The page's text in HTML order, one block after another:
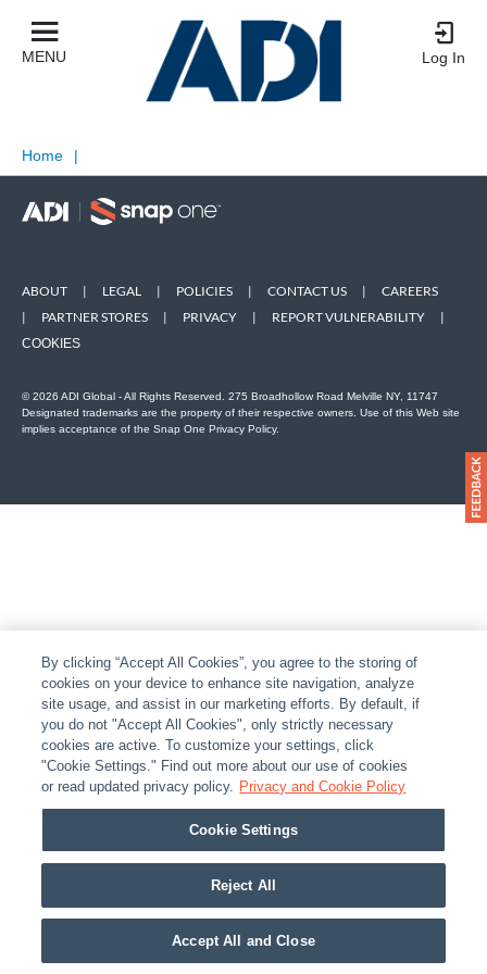
MENU Log In
Home |
ABOUT | LEGAL | POLICIES | CONTACT US |
CAREERS
|
PARTNER STORES | PRIVACY | REPORT VULNERABILITY |
COOKIES
© 2026 ADI Global - All Rights Reserved. 275 Broadhollow Road Melville NY, 11747
Designated trademarks are the property of their respective owners. Use of this Web site
implies acceptance of the Snap One Privacy Policy.
By clicking “Accept All Cookies”, you agree to the storing of
cookies on your device to enhance site navigation, analyze
site usage, and assist in our marketing efforts. By default, if
you do not "Accept All Cookies", only strictly necessary
cookies are active. To customize your settings, click
"Cookie Settings." Find out more about our use of cookies
or read updated privacy policy. Privacy and Cookie Policy
Cookie Settings
Reject All
Accept All and Close